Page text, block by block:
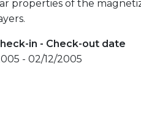
properties of the
in - Check-out date
- 02/12/2005